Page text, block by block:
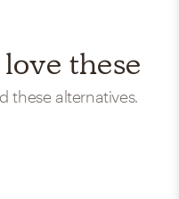
these
these alternatives.